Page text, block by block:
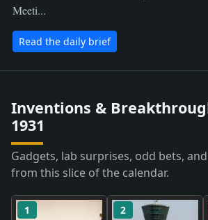
Meeti...
Read the daily brief
Inventions &
1931
Gadgets, lab surprises, odd bets,
from this slice of the calendar.
1 2